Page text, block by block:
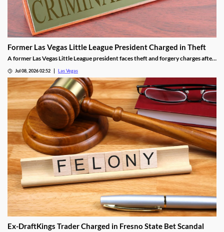
Former Las Vegas Little League President Charged in Theft
A former Las Vegas Little League president faces theft and forgery charges after
Jul 08, 2026 02:52 Las Vegas
Ex-DraftKings Trader Charged in Fresno State Bet Scandal